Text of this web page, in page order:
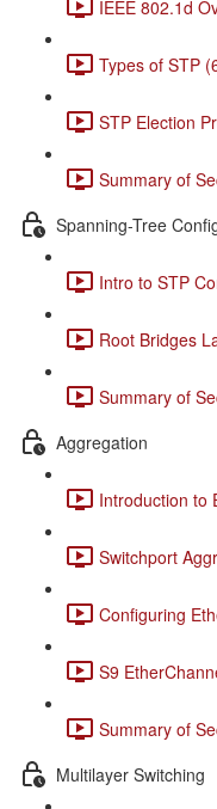
IEEE 802.1d
Types of STP
STP Election
Summary of
Spanning-Tree
Intro to STP
Root Bridges
Summary of
Aggregation
Introduction to
Switchport
Configuring
S9
Summary of
Multilayer Switching